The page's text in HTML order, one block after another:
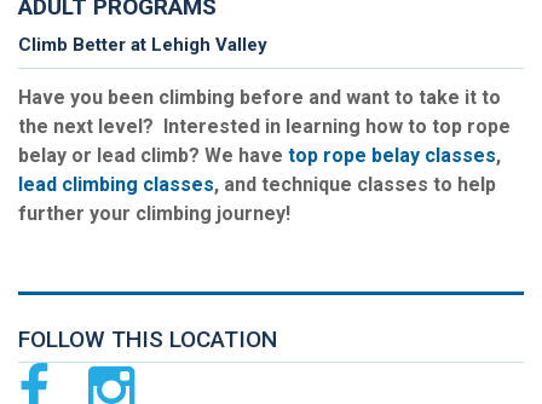
ADULT PROGRAMS
Climb Better at Lehigh Valley
Have you been climbing before and want to take it to
the next level? Interested in learning how to top rope
belay or lead climb? We have top rope belay classes,
lead climbing classes, and technique classes to help
further your climbing journey!
FOLLOW THIS LOCATION